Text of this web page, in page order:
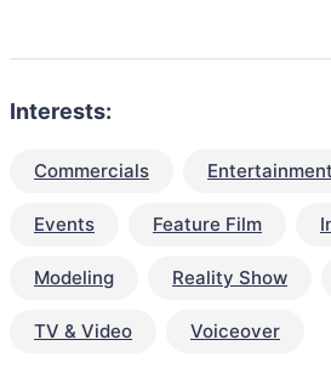
Interests:
Commercials
Events Feature Film
Modeling Reality Show
TV & Video Voiceover